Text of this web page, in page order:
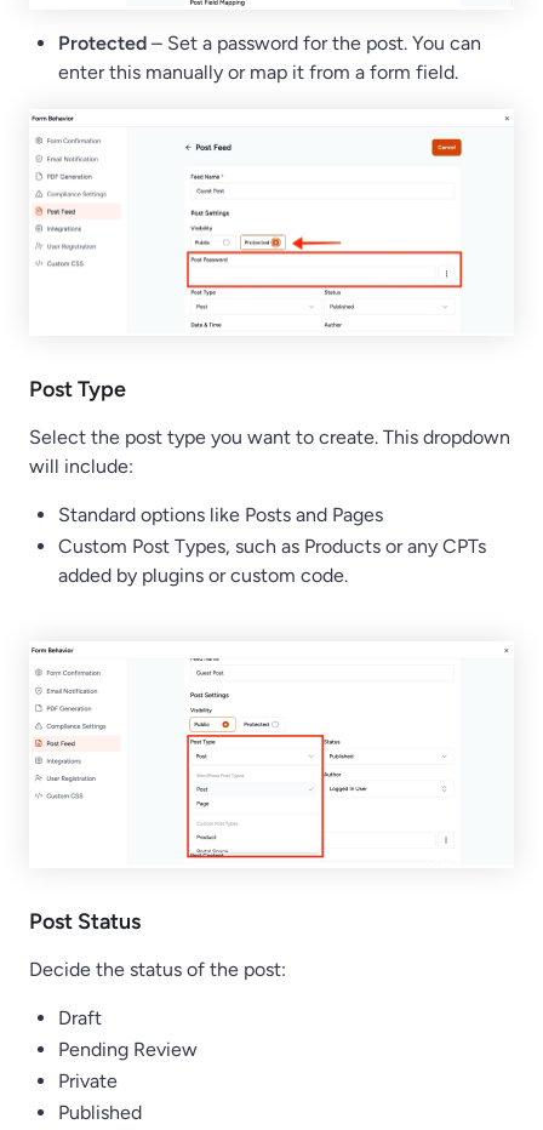
Protected – Set a password for the post. You can
enter this manually or map it from a form field.
Post Type
Select the post type you want to create. This dropdown
will include:
Standard options like Posts and Pages
Custom Post Types, such as Products or any CPTs
added by plugins or custom code.
Post Status
Decide the status of the post:
Draft
Pending Review
Private
Published